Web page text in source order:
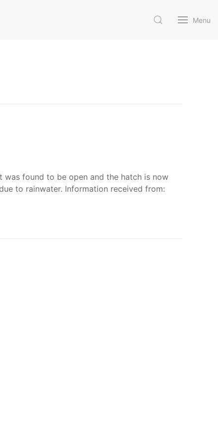
Menu
was found to be open and the hatch is now
to rainwater. Information received from: